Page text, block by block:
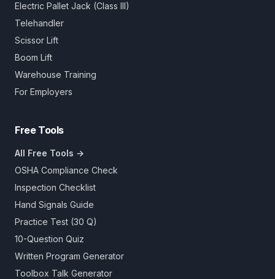
Electric Pallet Jack (Class III)
Telehandler
Scissor Lift
Boom Lift
Warehouse Training
For Employers
Free Tools
All Free Tools →
OSHA Compliance Check
Inspection Checklist
Hand Signals Guide
Practice Test (30 Q)
10-Question Quiz
Written Program Generator
Toolbox Talk Generator